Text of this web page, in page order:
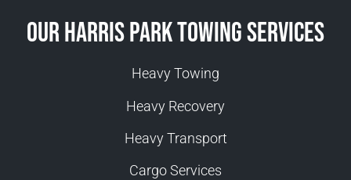
Our Harris Park Towing Services
Heavy Towing
Heavy Recovery
Heavy Transport
Cargo Services